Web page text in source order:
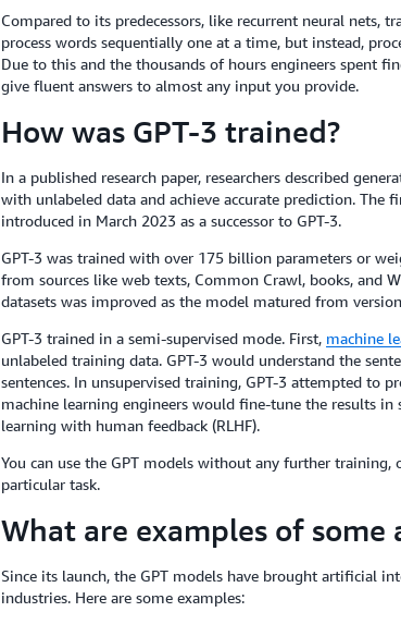
Compared to its predecessors, like recurrent neural nets,
process words sequentially one at a time, but instead,
Due to this and the thousands of hours engineers spent
give fluent answers to almost any input you provide.
How was GPT-3 trained?
In a published research paper, researchers described
with unlabeled data and achieve accurate prediction. The
introduced in March 2023 as a successor to GPT-3.
GPT-3 was trained with over 175 billion parameters or
from sources like web texts, Common Crawl, books, and
datasets was improved as the model matured from
GPT-3 trained in a semi-supervised mode. First, machine
unlabeled training data. GPT-3 would understand the
sentences. In unsupervised training, GPT-3 attempted to
machine learning engineers would fine-tune the results
learning with human feedback (RLHF).
You can use the GPT models without any further
particular task.
What are examples of some
Since its launch, the GPT models have brought artificial
industries. Here are some examples: